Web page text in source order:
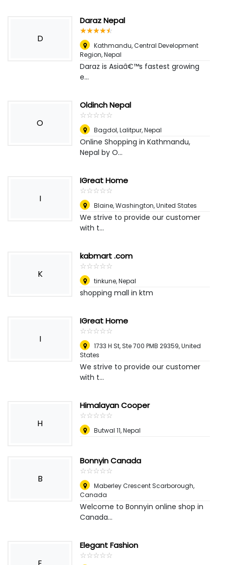
D
Daraz Nepal
☆☆☆☆☆
★★★★★
Kathmandu, Central Development
Region,Nepal
Daraz is Asiaâ€™s fastest growing
e...
O
Oldinch Nepal
☆☆☆☆☆
★★★★★
Bagdol, Lalitpur,Nepal
Online Shopping in Kathmandu,
Nepal by O...
I
IGreat Home
☆☆☆☆☆
★★★★★
Blaine, Washington,United States
We strive to provide our customer
with t...
K
kabmart .com
☆☆☆☆☆
★★★★★
tinkune,Nepal
shopping mall in ktm
I
IGreat Home
☆☆☆☆☆
★★★★★
1733 H St, Ste 700 PMB 29359,United
States
We strive to provide our customer
with t...
H
Himalayan Cooper
☆☆☆☆☆
★★★★★
Butwal 11,Nepal
B
Bonnyin Canada
☆☆☆☆☆
★★★★★
Maberley Crescent Scarborough,
Canada
Welcome to Bonnyin online shop in
Canada...
Elegant Fashion
☆☆☆☆☆
★★★★★